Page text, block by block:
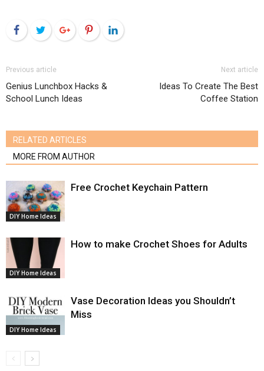
FacebookTwitter Google+ Pinterest
Previous article
Genius Lunchbox Hacks &
School Lunch Ideas
Next article
Ideas To Create The Best
Coffee Station
RELATED ARTICLES
MORE FROM AUTHOR
DIY Home Ideas
Free Crochet Keychain Pattern
DIY Home Ideas
How to make Crochet Shoes for Adults
DIY Home Ideas
Vase Decoration Ideas you Shouldn’t
Miss